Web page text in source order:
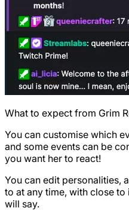
What to expect from Grim
You can customise which
and some events can be
you want her to react!
You can edit personalities,
to at any time, with close
will say.